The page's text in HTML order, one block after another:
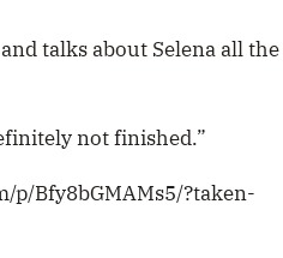
talks about Selena all the
not finished.”
p/Bfy8bGMAMs5/?taken-